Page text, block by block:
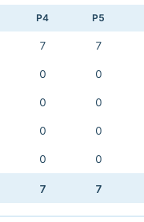
P4 P5
7 7
0 0
0 0
0 0
0 0
7 7